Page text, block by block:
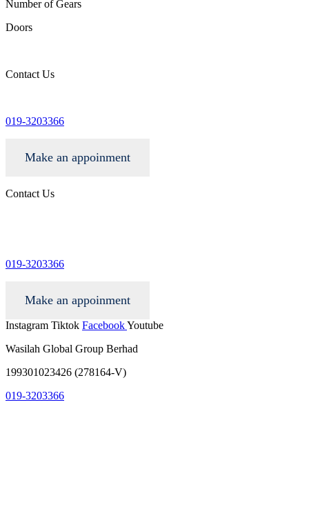
Number of Gears
Doors
Contact Us
019-3203366
Make an appoinment
Contact Us
019-3203366
Make an appoinment
Instagram Tiktok FacebookYoutube
Wasilah Global Group Berhad
199301023426 (278164-V)
019-3203366